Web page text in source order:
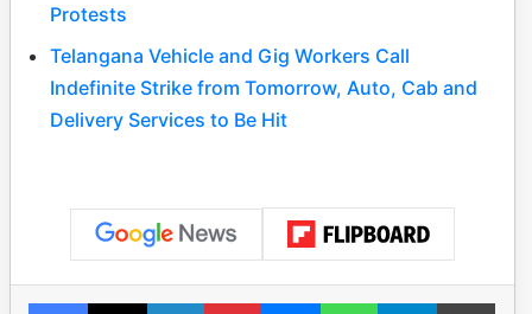
Protests
Telangana Vehicle and Gig Workers Call
Indefinite Strike from Tomorrow, Auto, Cab and
Delivery Services to Be Hit
Facebook
X LinkedInPinterestMessengerWhatsAppTelegramPrint